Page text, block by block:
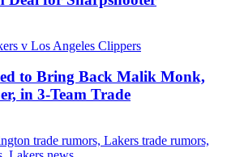
to Bring Back Malik Monk,
in 3-Team Trade